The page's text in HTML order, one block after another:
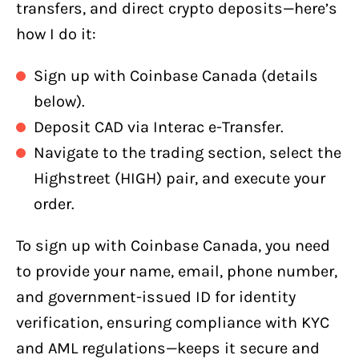
transfers, and direct crypto deposits—here’s
how I do it:
Sign up with Coinbase Canada (details
below).
Deposit CAD via Interac e-Transfer.
Navigate to the trading section, select the
Highstreet (HIGH) pair, and execute your
order.
To sign up with Coinbase Canada, you need
to provide your name, email, phone number,
and government-issued ID for identity
verification, ensuring compliance with KYC
and AML regulations—keeps it secure and